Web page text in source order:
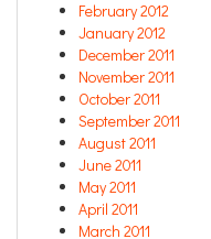
February 2012
January 2012
December 2011
November 2011
October 2011
September 2011
August 2011
June 2011
May 2011
April 2011
March 2011